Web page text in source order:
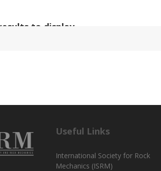
to display.
Useful Links
International Society for Rock
Mechanics (ISRM)